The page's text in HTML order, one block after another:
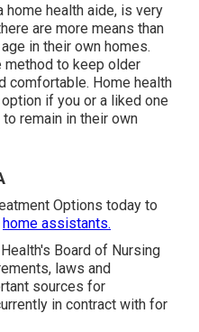
home health aide, is very
are more means than
in their own homes.
method to keep older
comfortable. Home health
if you or a liked one
remain in their own
Options today to
home assistants.
Board of Nursing
laws and
sources for
in contract with for